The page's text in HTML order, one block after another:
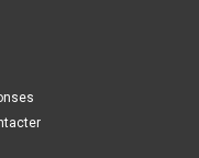
FRONT BUMPER